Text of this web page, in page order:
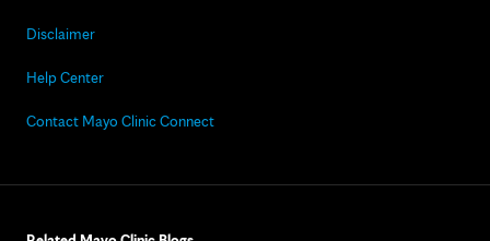
Disclaimer
Help Center
Contact Mayo Clinic Connect